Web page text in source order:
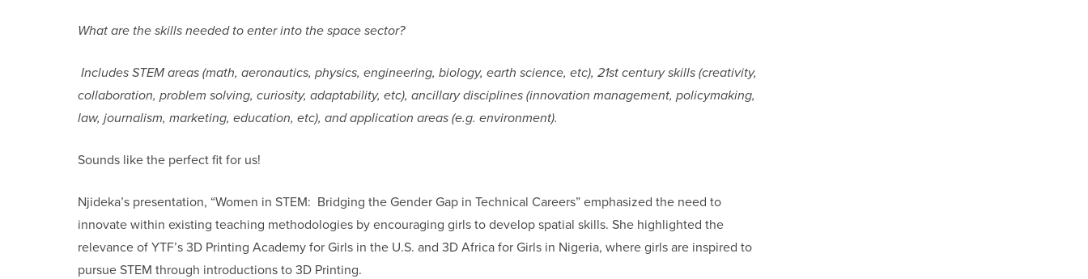
What are the skills needed to enter into the space sector?
Includes STEM areas (math, aeronautics, physics, engineering, biology, earth science, etc), 21st century skills (creativity,
collaboration, problem solving, curiosity, adaptability, etc), ancillary disciplines (innovation management, policymaking,
law, journalism, marketing, education, etc), and application areas (e.g. environment).
Sounds like the perfect fit for us!
Njideka’s presentation, “Women in STEM: Bridging the Gender Gap in Technical Careers” emphasized the need to
innovate within existing teaching methodologies by encouraging girls to develop spatial skills. She highlighted the
relevance of YTF’s 3D Printing Academy for Girls in the U.S. and 3D Africa for Girls in Nigeria, where girls are inspired to
pursue STEM through introductions to 3D Printing.